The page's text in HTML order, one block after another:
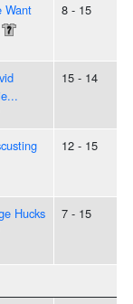
Want
8 - 15
15 - 14
12 - 15
Hucks
7 - 15